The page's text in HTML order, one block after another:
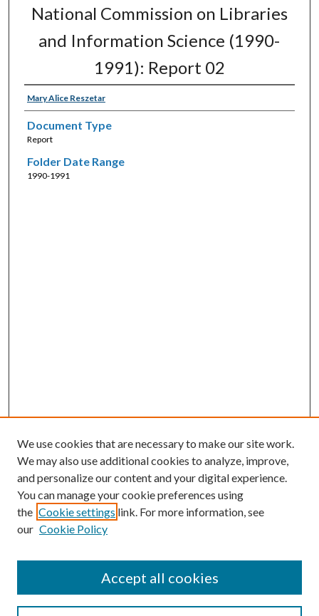
National Commission on Libraries
and Information Science (1990-
1991): Report 02
Mary Alice Reszetar
Document Type
Report
Folder Date Range
1990-1991
SEARCH
We use cookies that are necessary to make our site work.
We may also use additional cookies to analyze, improve,
and personalize our content and your digital experience.
You can manage your cookie preferences using
the Cookie settings link. For more information, see
our Cookie Policy
Accept all cookies